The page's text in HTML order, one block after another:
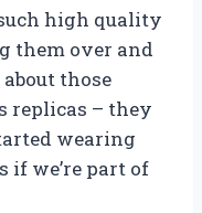
high quality
them over and
those
replicas – they
wearing
if we’re part of